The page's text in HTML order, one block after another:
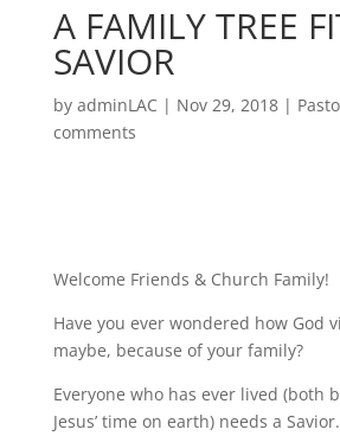
A FAMILY TREE
SAVIOR
by adminLAC | Nov 29, 2018|
comments
Welcome Friends & Church Family!
Have you ever wondered how God
maybe, because of your family?
Everyone who has ever lived (both
Jesus’ time on earth) needs a